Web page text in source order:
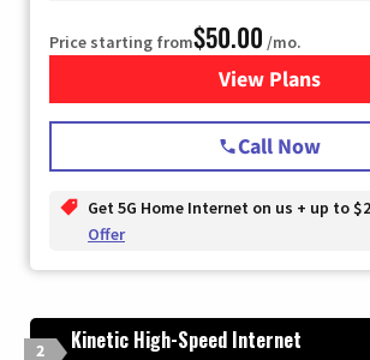
Price starting from$50.00 /mo.
View Plans
for T-
Call Now
Get 5G Home Internet on us + up to
Offer
2 Kinetic High-Speed Internet